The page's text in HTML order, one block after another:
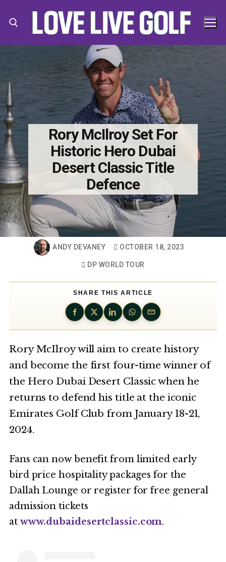
Rory McIlroy Set For
Historic Hero Dubai
Desert Classic Title
Defence
ANDY DEVANEY OCTOBER 18, 2023
DP WORLD TOUR
SHARE THIS ARTICLE
Rory McIlroy will aim to create history
and become the first four-time winner of
the Hero Dubai Desert Classic when he
returns to defend his title at the iconic
Emirates Golf Club from January 18-21,
2024.
Fans can now benefit from limited early
bird price hospitality packages for the
Dallah Lounge or register for free general
admission tickets
at www.dubaidesertclassic.com.